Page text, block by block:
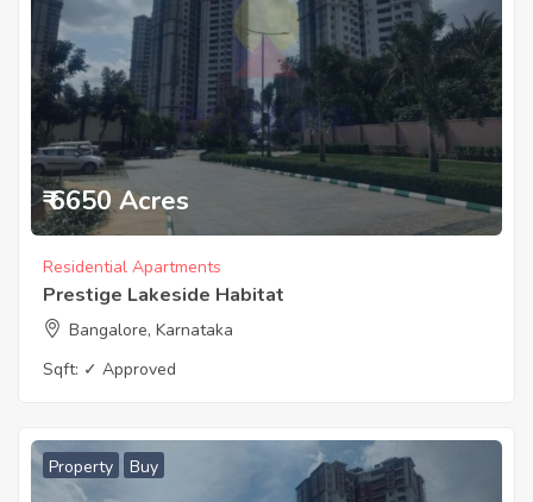
₹ 6650 Acres
Residential Apartments
Prestige Lakeside Habitat
Bangalore, Karnataka
Sqft: ✓ Approved
Property Buy